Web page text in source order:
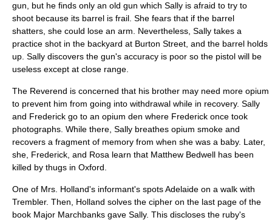
gun, but he finds only an old gun which Sally is afraid to try to
shoot because its barrel is frail. She fears that if the barrel
shatters, she could lose an arm. Nevertheless, Sally takes a
practice shot in the backyard at Burton Street, and the barrel holds
up. Sally discovers the gun's accuracy is poor so the pistol will be
useless except at close range.
The Reverend is concerned that his brother may need more opium
to prevent him from going into withdrawal while in recovery. Sally
and Frederick go to an opium den where Frederick once took
photographs. While there, Sally breathes opium smoke and
recovers a fragment of memory from when she was a baby. Later,
she, Frederick, and Rosa learn that Matthew Bedwell has been
killed by thugs in Oxford.
One of Mrs. Holland's informant's spots Adelaide on a walk with
Trembler. Then, Holland solves the cipher on the last page of the
book Major Marchbanks gave Sally. This discloses the ruby's